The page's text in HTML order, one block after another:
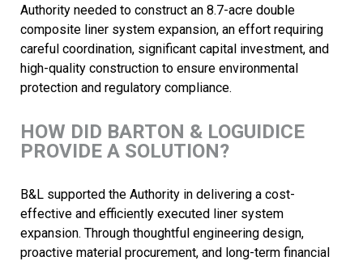
Authority needed to construct an 8.7-acre double
composite liner system expansion, an effort requiring
careful coordination, significant capital investment, and
high-quality construction to ensure environmental
protection and regulatory compliance.
HOW DID BARTON & LOGUIDICE
PROVIDE A SOLUTION?
B&L supported the Authority in delivering a cost-
effective and efficiently executed liner system
expansion. Through thoughtful engineering design,
proactive material procurement, and long-term financial